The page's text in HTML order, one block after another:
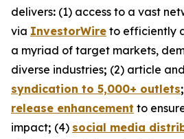
delivers: (1) access to a vast
via InvestorWire to efficiently
a myriad of target markets,
diverse industries; (2) article and
syndication to 5,000+ outlets;
release enhancement to
impact; (4) social media